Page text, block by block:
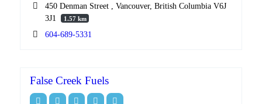
450 Denman Street , Vancouver, British Columbia V6J
3J1
1.57 km
604-689-5331
False Creek Fuels